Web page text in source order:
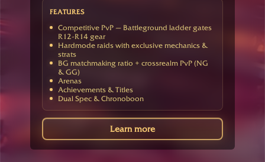
FEATURES
Competitive PvP — Battleground ladder gates
R12-R14 gear
Hardmode raids with exclusive mechanics &
strats
BG matchmaking ratio + crossrealm PvP (NG
& GG)
Arenas
Achievements & Titles
Dual Spec & Chronoboon
Learn more